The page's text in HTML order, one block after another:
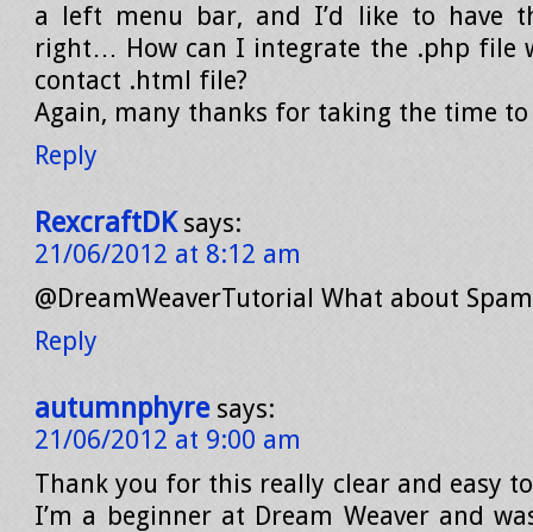
a left menu bar, and I’d like to have
right… How can I integrate the .php file
contact .html file?
Again, many thanks for taking the time
Reply
RexcraftDK says:
21/06/2012 at 8:12 am
@DreamWeaverTutorial What about
Reply
autumnphyre says:
21/06/2012 at 9:00 am
Thank you for this really clear and easy
I’m a beginner at Dream Weaver and